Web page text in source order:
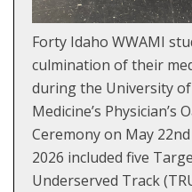
Forty Idaho WWAMI
culmination of their
during the University
Medicine’s Physician’s
Ceremony on May
2026 included five
Underserved Track